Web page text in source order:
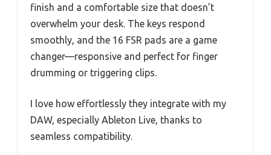
finish and a comfortable size that doesn’t
overwhelm your desk. The keys respond
smoothly, and the 16 FSR pads are a game
changer—responsive and perfect for finger
drumming or triggering clips.
I love how effortlessly they integrate with my
DAW, especially Ableton Live, thanks to
seamless compatibility.